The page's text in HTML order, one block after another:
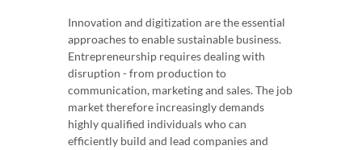
Innovation and digitization are the essential
approaches to enable sustainable business.
Entrepreneurship requires dealing with
disruption - from production to
communication, marketing and sales. The job
market therefore increasingly demands
highly qualified individuals who can
efficiently build and lead companies and